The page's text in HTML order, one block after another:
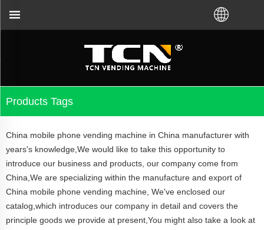
Products Tags
China mobile phone vending machine in China manufacturer with
years's knowledge,We would like to take this opportunity to
introduce our business and products, our company come from
China,We are specializing within the manufacture and export of
China mobile phone vending machine, We've enclosed our
catalog,which introduces our company in detail and covers the
principle goods we provide at present,You might also take a look at
VM from TCN factory or local distributor.Call